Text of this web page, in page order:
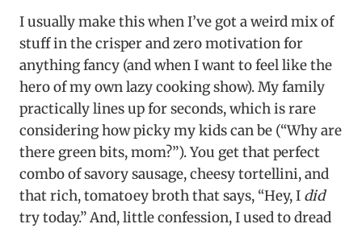
I usually make this when I’ve got a weird mix of
stuff in the crisper and zero motivation for
anything fancy (and when I want to feel like the
hero of my own lazy cooking show). My family
practically lines up for seconds, which is rare
considering how picky my kids can be (“Why are
there green bits, mom?”). You get that perfect
combo of savory sausage, cheesy tortellini, and
that rich, tomatoey broth that says, “Hey, I did
try today.” And, little confession, I used to dread